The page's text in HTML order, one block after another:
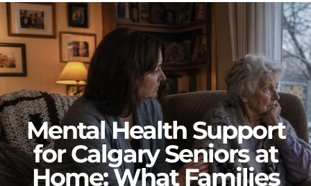
Mental Health Support
for Calgary Seniors at
Home: What Families